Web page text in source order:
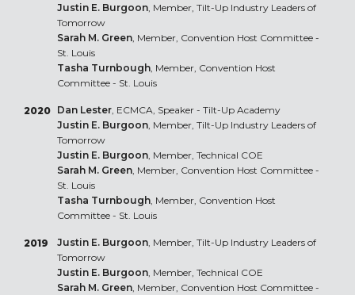
Justin E. Burgoon, Member, Tilt-Up Industry Leaders of
Tomorrow
Sarah M. Green, Member, Convention Host Committee -
St. Louis
Tasha Turnbough, Member, Convention Host
Committee - St. Louis
2020 Dan Lester, ECMCA, Speaker - Tilt-Up Academy
Justin E. Burgoon, Member, Tilt-Up Industry Leaders of
Tomorrow
Justin E. Burgoon, Member, Technical COE
Sarah M. Green, Member, Convention Host Committee -
St. Louis
Tasha Turnbough, Member, Convention Host
Committee - St. Louis
2019 Justin E. Burgoon, Member, Tilt-Up Industry Leaders of
Tomorrow
Justin E. Burgoon, Member, Technical COE
Sarah M. Green, Member, Convention Host Committee -